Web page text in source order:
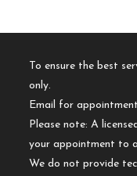
To ensure the best
only.
Email for
Please note: A
your appointment to
We do not provide